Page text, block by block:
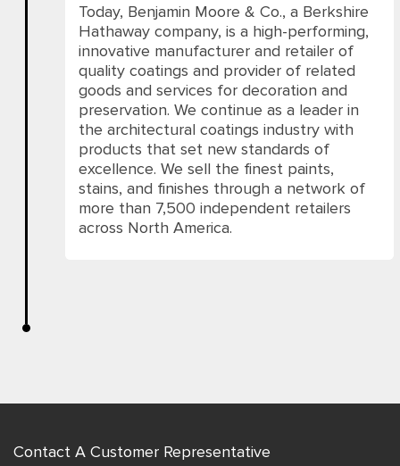
Today, Benjamin Moore & Co., a Berkshire
Hathaway company, is a high-performing,
innovative manufacturer and retailer of
quality coatings and provider of related
goods and services for decoration and
preservation. We continue as a leader in
the architectural coatings industry with
products that set new standards of
excellence. We sell the finest paints,
stains, and finishes through a network of
more than 7,500 independent retailers
across North America.
Contact A Customer Representative